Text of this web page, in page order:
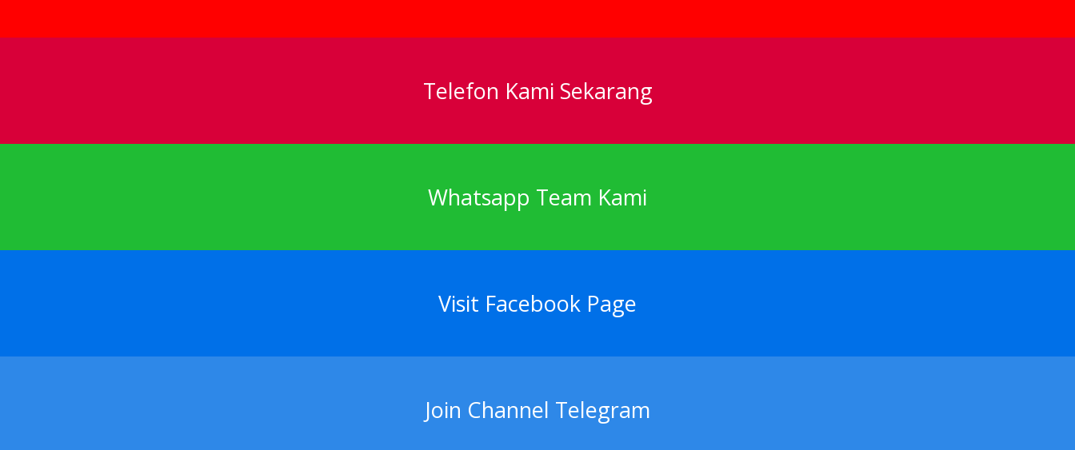
Telefon Kami Sekarang
Whatsapp Team Kami
Visit Facebook Page
Join Channel Telegram